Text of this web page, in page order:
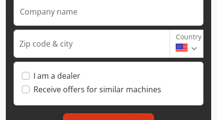
Company name
Zip code & city
Country
I am a dealer
Receive offers for similar machines